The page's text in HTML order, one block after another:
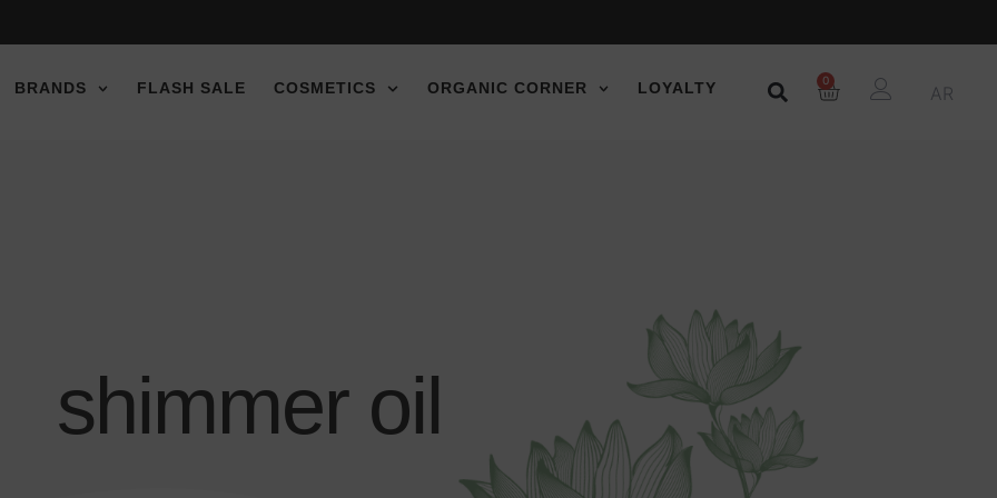
discount!
discount!
discount!
BRANDS FLASH SALE COSMETICS ORGANIC CORNER LOYALTY 0
AR
shimmer oil